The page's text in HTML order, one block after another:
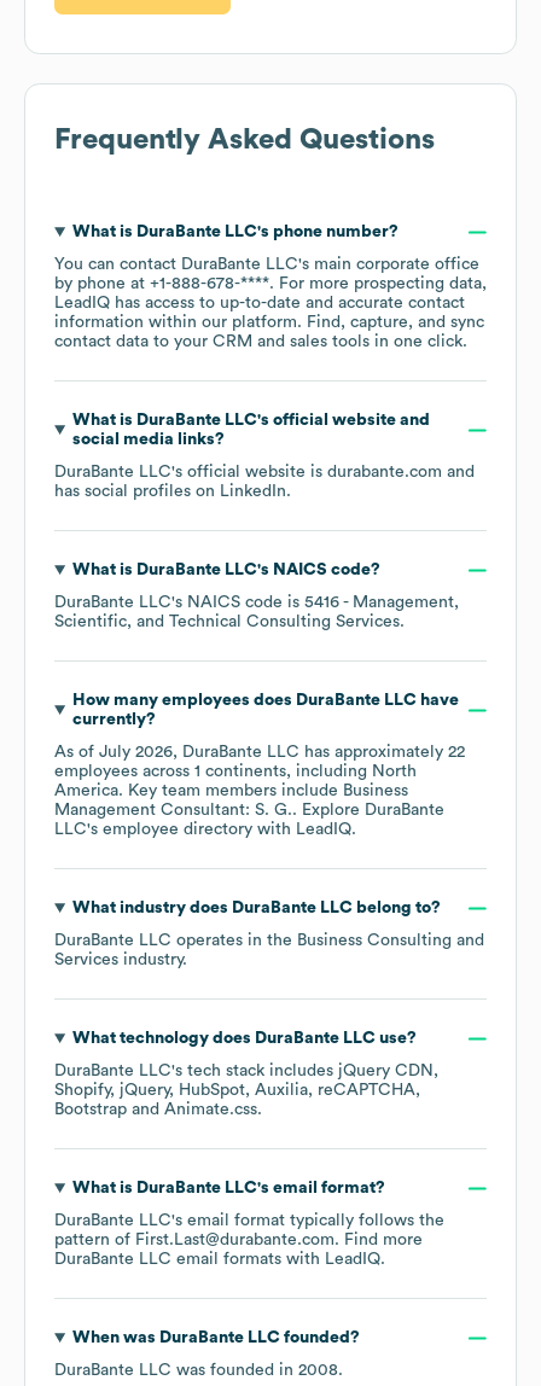
Frequently Asked Questions
What is DuraBante LLC's phone number?
You can contact DuraBante LLC's main corporate office
by phone at +1-888-678-****. For more prospecting data,
LeadIQ has access to up-to-date and accurate contact
information within our platform. Find, capture, and sync
contact data to your CRM and sales tools in one click.
What is DuraBante LLC's official website and
social media links?
DuraBante LLC's official website is durabante.com and
has social profiles on LinkedIn.
What is DuraBante LLC's NAICS code?
DuraBante LLC's NAICS code is 5416 - Management,
Scientific, and Technical Consulting Services.
How many employees does DuraBante LLChave
currently?
As of July 2026, DuraBante LLC has approximately 22
employees across 1 continents, including North
America. Key team members include Business
Management Consultant: S. G.. Explore DuraBante
LLC's employee directory with LeadIQ.
What industry does DuraBante LLCbelong to?
DuraBante LLC operates in the Business Consulting and
Services industry.
What technology does DuraBante LLCuse?
DuraBante LLC's tech stack includes jQuery CDN
Shopify
jQuery HubSpot Auxilia
reCAPTCHA
Bootstrap
Animate.css.
What is DuraBante LLC's email format?
DuraBante LLC's email format typically follows the
pattern of First.Last@durabante.com. Find more
DuraBante LLC email formats with LeadIQ.
When was DuraBante LLCfounded?
DuraBante LLC was founded in 2008.